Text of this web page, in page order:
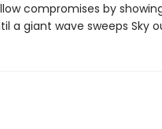
compromises by
a giant wave sweeps Sky